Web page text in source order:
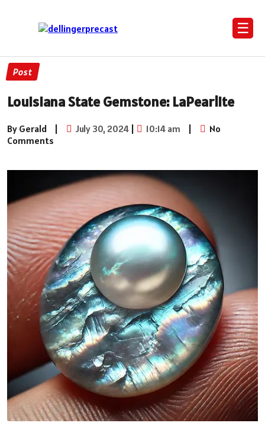
☰
Post
Louisiana State Gemstone: LaPearlite
By Gerald | July 30, 2024 | 10:14 am |
No
Comments